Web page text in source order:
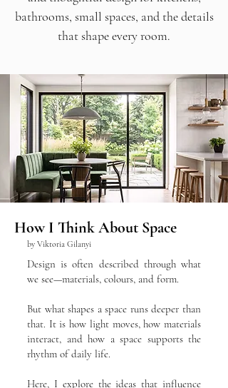
bathrooms, small spaces, and the details
that shape every room.
How I Think About Space
by Viktoria Gilanyi
Design is often described through what
we see—materials, colours, and form.
But what shapes a space runs deeper than
that. It is how light moves, how materials
interact, and how a space supports the
rhythm of daily life.
Here, I explore the ideas that influence